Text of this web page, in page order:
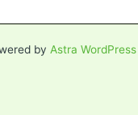
by Astra WordPress